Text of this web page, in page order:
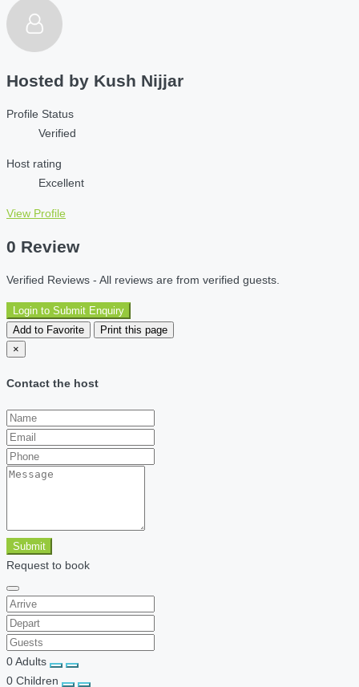
Hosted by Kush Nijjar
Profile Status
Verified
Host rating
Excellent
View Profile
0 Review
Verified Reviews - All reviews are from verified guests.
Login to Submit Enquiry
Add to Favorite
Print this page
×
Contact the host
Submit
Request to book
0Adults
0 Children